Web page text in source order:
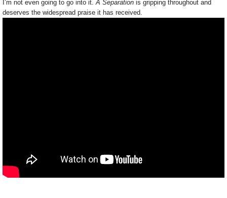
I’m not even going to go into it.A Separation is gripping throughout and
deserves the widespread praise it has received.